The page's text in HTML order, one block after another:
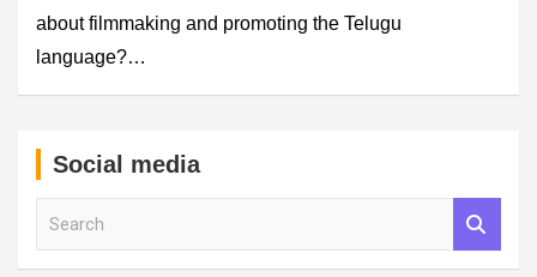
about filmmaking and promoting the Telugu
language?…
Social media